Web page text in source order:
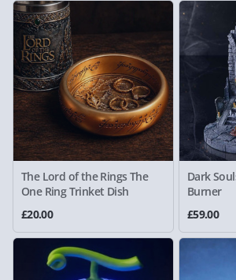
The Lord of the Rings The
One Ring Trinket Dish
£20.00
Dark
Burner
£59.00